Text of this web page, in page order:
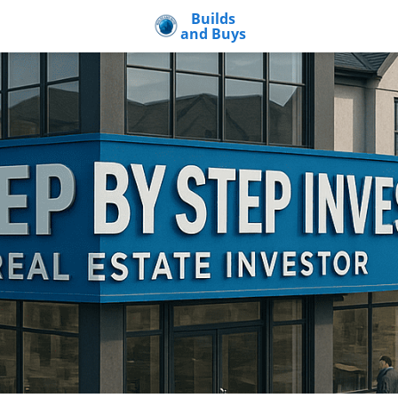
Builds
and Buys